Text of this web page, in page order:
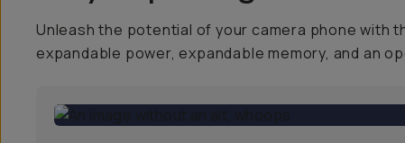
Unleash the potential of your camera phone with
expandable power, expandable memory, and an